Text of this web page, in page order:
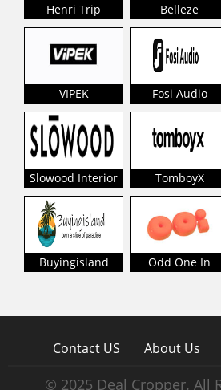
Henri Trip Belleze
VIPEK Fosi Audio
Slowood Interior TomboyX
Buyingisland Odd One In
Contact US About Us
© 2025 Deal Cropper. All